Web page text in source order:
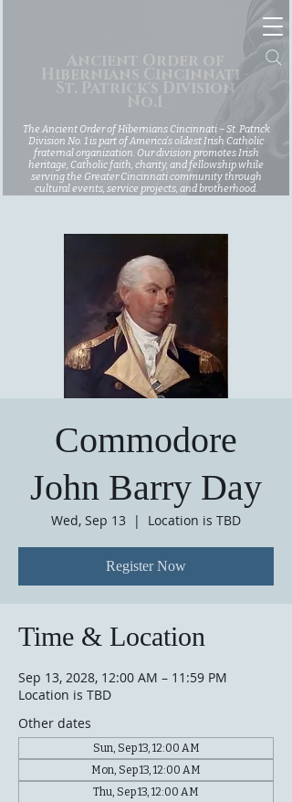
Ancient Order of
Hibernians Cincinnati -
St. Patrick's Division
No.1
The Ancient Order of Hibernians Cincinnati – St. Patrick
Division No. 1 is part of America’s oldest Irish Catholic
fraternal organization. Our division promotes Irish
heritage, Catholic faith, charity, and fellowship while
serving the Greater Cincinnati community through
cultural events, service projects, and brotherhood.
Commodore
John Barry Day
Wed, Sep 13
  |
Location is TBD
Register Now
Time & Location
Sep 13, 2028, 12:00 AM – 11:59 PM
Location is TBD
Other dates
Sun, Sep 13, 12:00 AM
Mon, Sep 13, 12:00 AM
Thu, Sep 13, 12:00 AM